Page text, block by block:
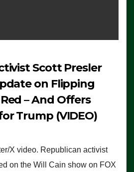
Scott Presler
on Flipping
– And Offers
Trump (VIDEO)
X video. Republican activist
on the Will Cain show on FOX